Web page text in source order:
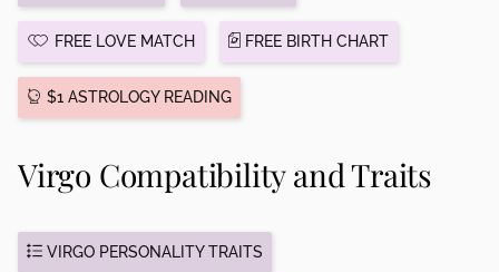
FREE LOVE MATCH FREE BIRTH CHART
$1 ASTROLOGY READING
Virgo Compatibility and Traits
VIRGO PERSONALITY TRAITS